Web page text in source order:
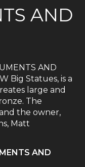
AND
AND
Big Statues, is a
large and
The
the owner,
Matt
AND